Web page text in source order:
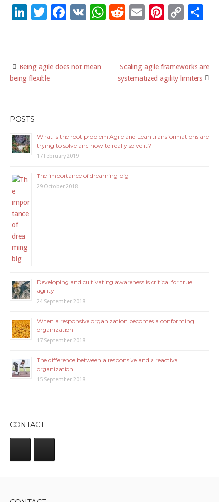
Li
dI
T
er
F
o
V
W R
di
t
E
Pi
t
C
y
Li
Post
Being agile does not mean
being flexible
Scaling agile frameworks are
systematized agility limiters
POSTS
What is the root problem Agile and Lean transformations are
trying to solve and how to really solve it?
17 February 2019
The importance of dreaming big
29 October 2018
Developing and cultivating awareness is critical for true
agility
24 September 2018
When a responsive organization becomes a conforming
organization
17 September 2018
The difference between a responsive and a reactive
organization
15 September 2018
CONTACT